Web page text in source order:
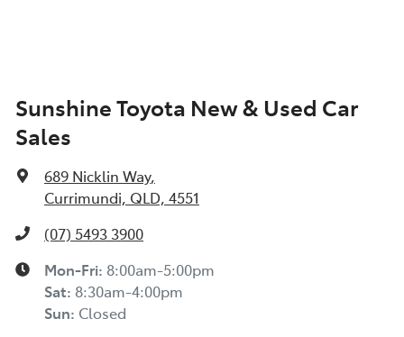
Sunshine Toyota New & Used Car
Sales
689 Nicklin Way,
Currimundi, QLD, 4551
(07) 5493 3900
Mon-Fri: 8:00am-5:00pm
Sat: 8:30am-4:00pm
Sun: Closed